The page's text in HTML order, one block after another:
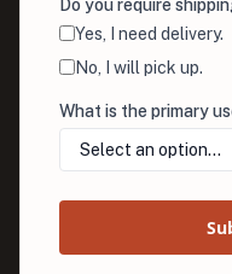
Do you require
Yes, I need delivery.
No, I will pick up.
What is the primary